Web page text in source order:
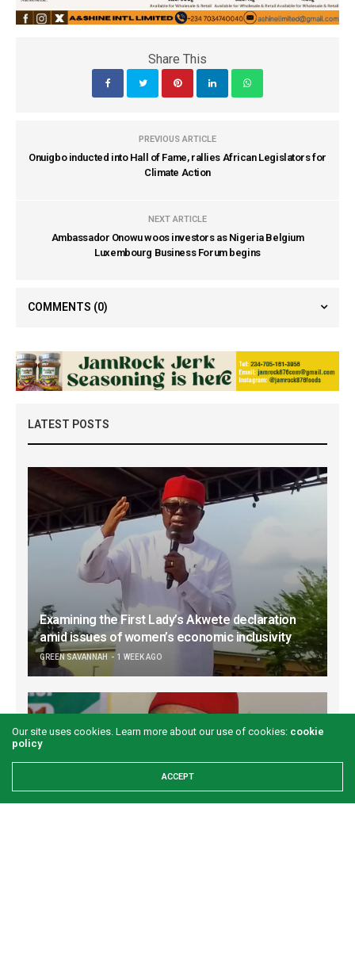
Share This
PREVIOUS ARTICLE
Onuigbo inducted into Hall of Fame, rallies African Legislators for
Climate Action
NEXT ARTICLE
Ambassador Onowu woos investors as Nigeria Belgium
Luxembourg Business Forum begins
COMMENTS (0)
LATEST POSTS
Examining the First Lady’s Akwete declaration
amid issues of women’s economic inclusivity
GREEN SAVANNAH 1 WEEK AGO
Our site uses cookies. Learn more about our use of cookies: cookie
policy
ACCEPT